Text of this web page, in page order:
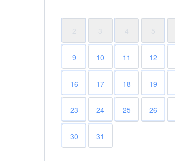
2 3 4 5
9 10 11 12
16 17 18 19
23 24 25 26
30 31